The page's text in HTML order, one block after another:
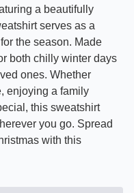
a beautifully
serves as a
the season. Made
both chilly winter days
ones. Whether
enjoying a family
this sweatshirt
you go. Spread
with this